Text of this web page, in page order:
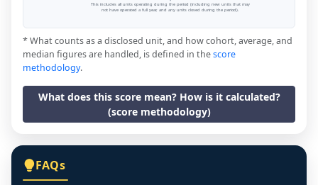
This includes all units operating during the period (including new units that may
not have operated a full year, and any units closed during the period).
* What counts as a disclosed unit, and how cohort, average, and
median figures are handled, is defined in thescore
methodology.
What does this score mean? How is it calculated?
(score methodology)
FAQs